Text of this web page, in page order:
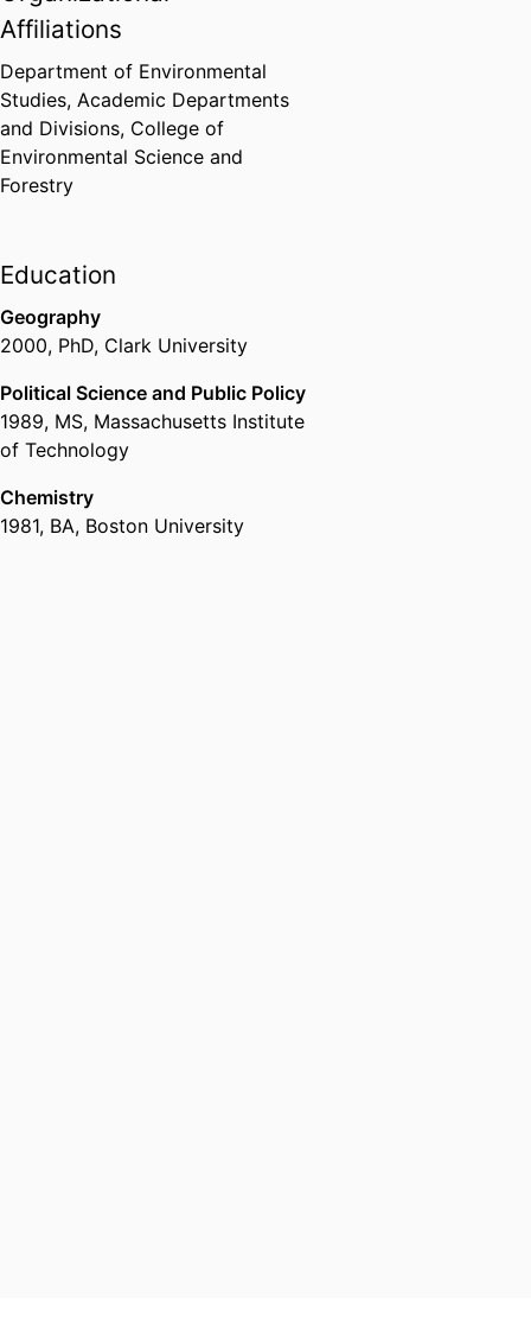
Affiliations
Department of Environmental
Studies, Academic Departments
and Divisions, College of
Environmental Science and
Forestry
Education
Geography
2000, PhD, Clark University
Political Science and Public Policy
1989, MS, Massachusetts Institute
of Technology
Chemistry
1981, BA, Boston University